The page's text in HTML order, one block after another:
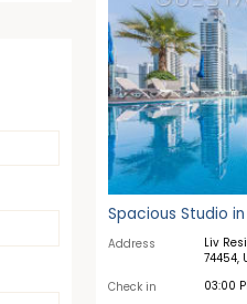
Spacious Studio
Address
Liv
74454,
Check in 03:00